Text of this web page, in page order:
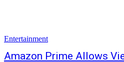
Entertainment
Amazon Prime Allows